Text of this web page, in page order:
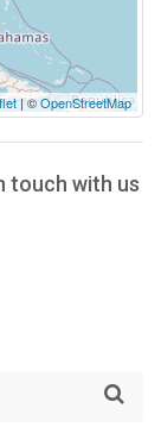
| ©OpenStreetMap
touch with us